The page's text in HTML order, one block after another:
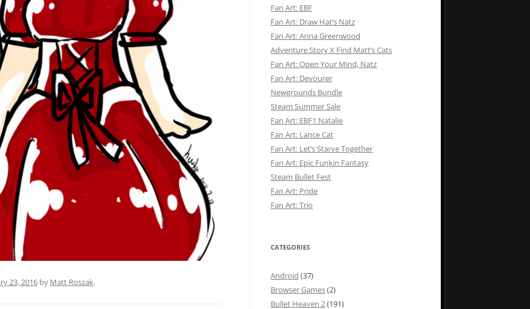
23, 2016 by Matt Roszak.
Fan Art: EBF
Fan Art: Draw Hat’s Natz
Fan Art: Anna Greenwood
Adventure Story X Find Matt’s Cats
Fan Art: Open Your Mind, Natz
Fan Art: Devourer
Newgrounds Bundle
Steam Summer Sale
Fan Art: EBF1 Natalie
Fan Art: Lance Cat
Fan Art: Let’s Starve Together
Fan Art: Epic Funkin Fantasy
Steam Bullet Fest
Fan Art: Pride
Fan Art: Trio
CATEGORIES
Android (37)
Browser Games(2)
Bullet Heaven 2(191)